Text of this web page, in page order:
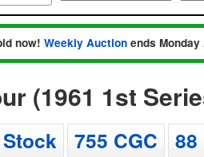
now! Weekly Auction ends
(1961 1st
755 CGC 88